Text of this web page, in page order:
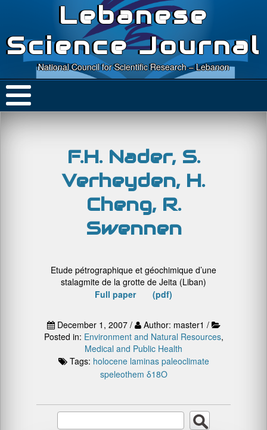
Lebanese
Science Journal
National Council for Scientific Research – Lebanon
F.H. Nader, S.
Verheyden, H.
Cheng, R.
Swennen
Etude pétrographique et géochimique d’une
stalagmite de la grotte de Jeita (Liban)
Full paper (pdf)
December 1, 2007 /
Author: master1 /
Posted in: Environment and Natural Resources,
Medical and Public Health
Tags: holocene laminas paleoclimate
speleothem δ18O